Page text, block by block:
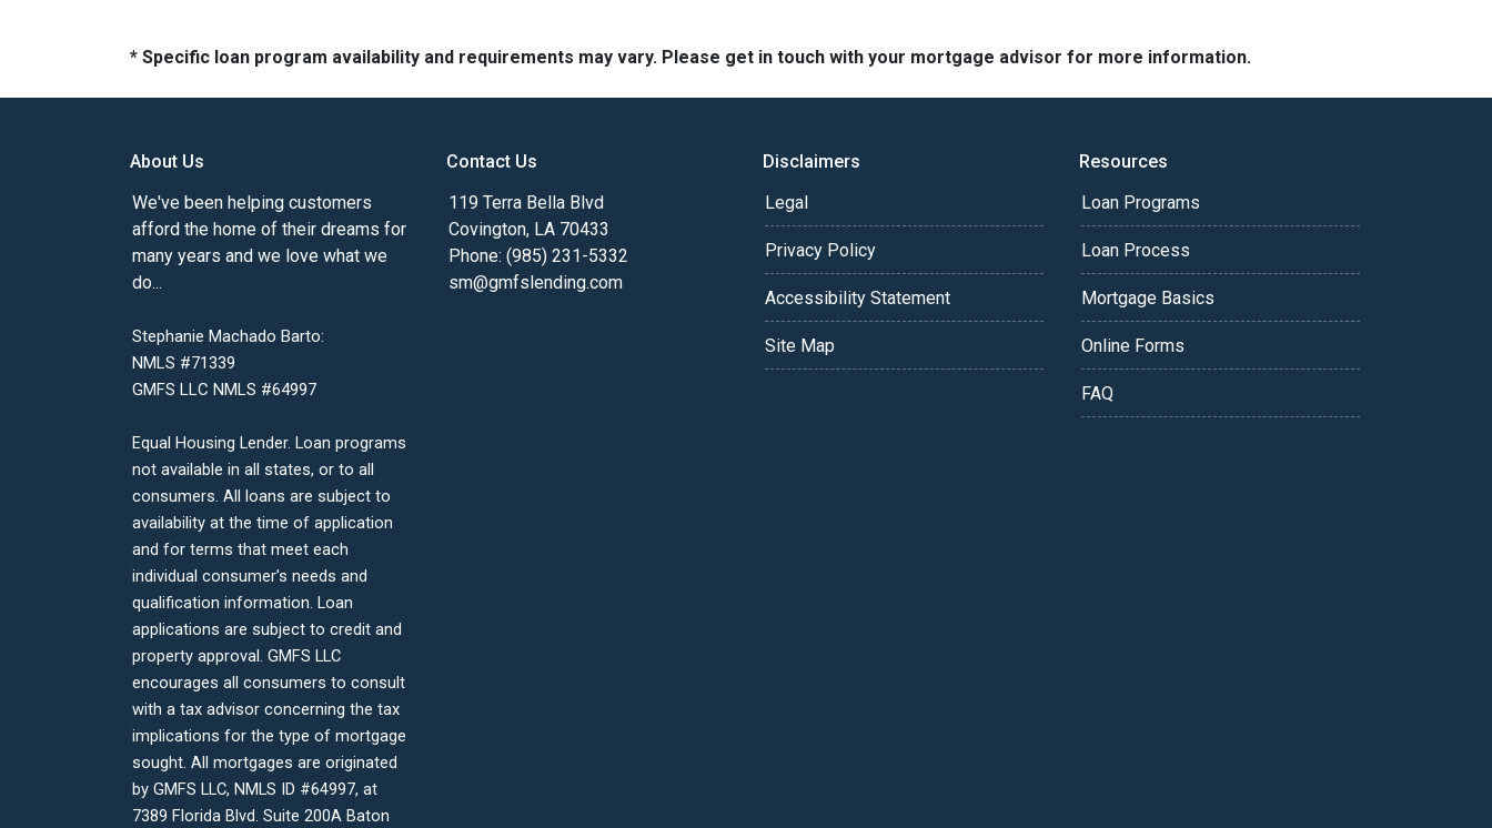
* Specific loan program availability and requirements may vary. Please get in touch with your mortgage advisor for more information.
About Us
We've been helping customers
afford the home of their dreams for
many years and we love what we
do...
Stephanie Machado Barto:
NMLS #71339
GMFS LLC NMLS #64997
Equal Housing Lender. Loan programs
not available in all states, or to all
consumers. All loans are subject to
availability at the time of application
and for terms that meet each
individual consumer’s needs and
qualification information. Loan
applications are subject to credit and
property approval. GMFS LLC
encourages all consumers to consult
with a tax advisor concerning the tax
implications for the type of mortgage
sought. All mortgages are originated
by GMFS LLC, NMLS ID #64997, at
7389 Florida Blvd. Suite 200A Baton
Contact Us
119 Terra Bella Blvd
Covington, LA 70433
Phone: (985) 231-5332
sm@gmfslending.com
Disclaimers
Legal
Privacy Policy
Accessibility Statement
Site Map
Resources
Loan Programs
Loan Process
Mortgage Basics
Online Forms
FAQ